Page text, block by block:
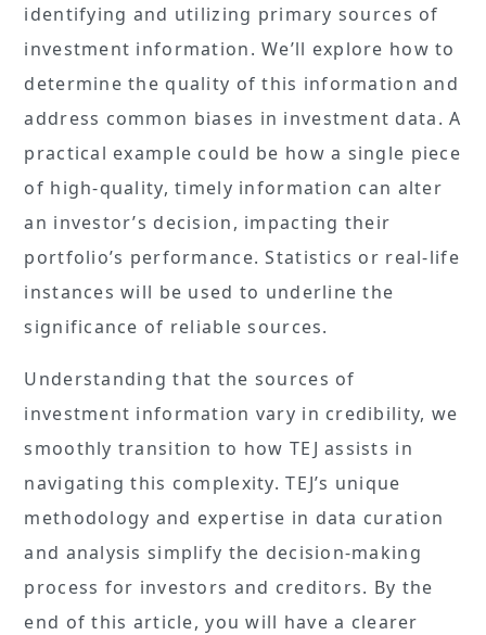
identifying and utilizing primary sources of
investment information. We’ll explore how to
determine the quality of this information and
address common biases in investment data. A
practical example could be how a single piece
of high-quality, timely information can alter
an investor’s decision, impacting their
portfolio’s performance. Statistics or real-life
instances will be used to underline the
significance of reliable sources.
Understanding that the sources of
investment information vary in credibility, we
smoothly transition to how TEJ assists in
navigating this complexity. TEJ’s unique
methodology and expertise in data curation
and analysis simplify the decision-making
process for investors and creditors. By the
end of this article, you will have a clearer